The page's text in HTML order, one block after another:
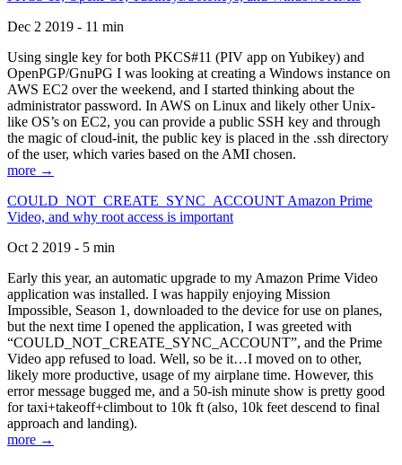
Dec 2 2019 - 11 min
Using single key for both PKCS#11 (PIV app on Yubikey) and
OpenPGP/GnuPG I was looking at creating a Windows instance on
AWS EC2 over the weekend, and I started thinking about the
administrator password. In AWS on Linux and likely other Unix-
like OS’s on EC2, you can provide a public SSH key and through
the magic of cloud-init, the public key is placed in the .ssh directory
of the user, which varies based on the AMI chosen.
more →
COULD_NOT_CREATE_SYNC_ACCOUNT Amazon Prime
Video, and why root access is important
Oct 2 2019 - 5 min
Early this year, an automatic upgrade to my Amazon Prime Video
application was installed. I was happily enjoying Mission
Impossible, Season 1, downloaded to the device for use on planes,
but the next time I opened the application, I was greeted with
“COULD_NOT_CREATE_SYNC_ACCOUNT”, and the Prime
Video app refused to load. Well, so be it…I moved on to other,
likely more productive, usage of my airplane time. However, this
error message bugged me, and a 50-ish minute show is pretty good
for taxi+takeoff+climbout to 10k ft (also, 10k feet descend to final
approach and landing).
more →